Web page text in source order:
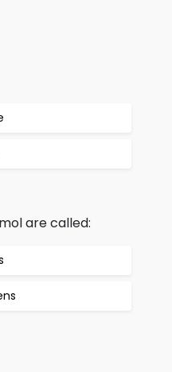
are called: